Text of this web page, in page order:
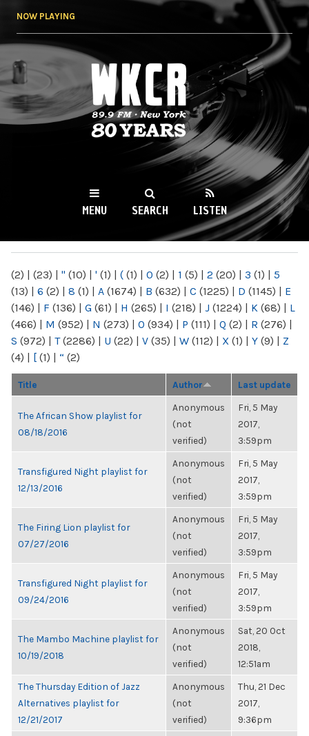
NOW PLAYING
WKCR 89.9FM
NY
MENU SEARCH LISTEN
(2) | (23) | " (10) | ' (1) | ( (1) | 0 (2) | 1 (5) | 2 (20) | 3 (1) | 5
(13) | 6 (2) | 8 (1) | A (1674) | B (632) | C (1225) | D (1145) | E
(146) | F (136) | G (61) | H (265) | I (218) | J (1224) | K (68) | L
(466) | M (952) | N (273) | O (934) | P (111) | Q (2) | R (276) |
S (972) | T(2286) | U (22) | V (35) | W (112) | X (1) | Y (9) | Z
(4) | [ (1) | “ (2)
Title Author Last update
The African Show playlist for
08/18/2016
Anonymous
(not
verified)
Fri, 5 May
2017,
3:59pm
Transfigured Night playlist for
12/13/2016
Anonymous
(not
verified)
Fri, 5 May
2017,
3:59pm
The Firing Lion playlist for
07/27/2016
Anonymous
(not
verified)
Fri, 5 May
2017,
3:59pm
Transfigured Night playlist for
09/24/2016
Anonymous
(not
verified)
Fri, 5 May
2017,
3:59pm
The Mambo Machine playlist for
10/19/2018
Anonymous
(not
verified)
Sat, 20 Oct
2018,
12:51am
The Thursday Edition of Jazz
Alternatives playlist for
12/21/2017
Anonymous
(not
verified)
Thu, 21 Dec
2017,
9:36pm